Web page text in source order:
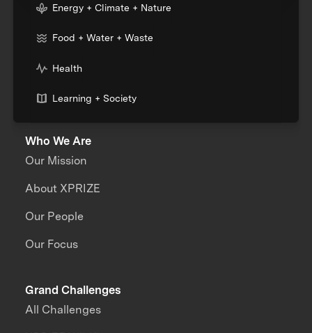
Energy + Climate + Nature
Food + Water + Waste
Health
Learning + Society
Who We Are
Our Mission
About XPRIZE
Our People
Our Focus
Grand Challenges
All Challenges